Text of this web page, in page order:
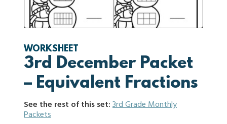
WORKSHEET
3rd December Packet
– Equivalent Fractions
See the rest of this set:3rd Grade Monthly
Packets